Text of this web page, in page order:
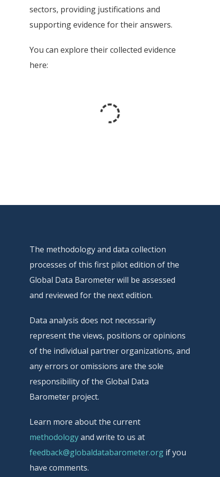
sectors, providing justifications and
supporting evidence for their answers.
You can explore their collected evidence
here:
The methodology and data collection
processes of this first pilot edition of the
Global Data Barometer will be assessed
and reviewed for the next edition.
Data analysis does not necessarily
represent the views, positions or opinions
of the individual partner organizations, and
any errors or omissions are the sole
responsibility of the Global Data
Barometer project.
Learn more about the current
methodologyand write to us at
feedback@globaldatabarometer.org if you
have comments.